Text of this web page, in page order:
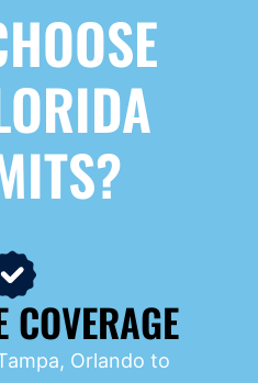
COVERAGE
Orlando to